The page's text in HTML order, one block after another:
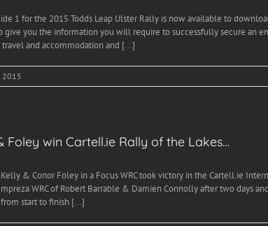
1 for the 2015 Todds Leap Ulster Rally is now available to
give you the information you will require to successfully secure an
travel and accommodation and [...]
2015
Foley win Cartell.ie Rally of the Lakes…
& Conor Foley in a Focus WRC took victory in the Cartell.ie
WRC of Robert Barrable & Damien Connolly after two days
start to finish [...]